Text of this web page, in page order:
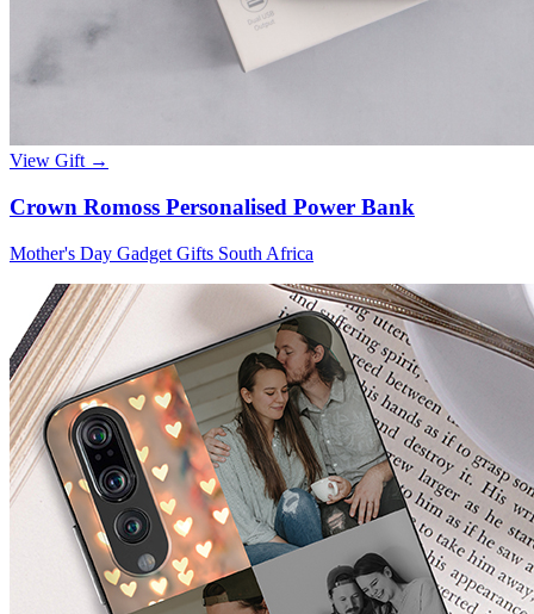
View Gift →
Crown Romoss Personalised Power Bank
Mother's Day Gadget Gifts South Africa